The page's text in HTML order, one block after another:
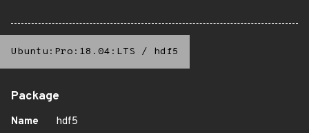
Ubuntu:Pro:18.04:LTS / hdf5
Package
Name
hdf5